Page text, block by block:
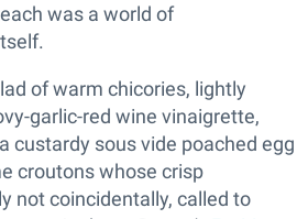
was a world of
of warm chicories, lightly
garlic-red wine vinaigrette,
custardy sous vide poached egg
croutons whose crisp
not coincidentally, called to